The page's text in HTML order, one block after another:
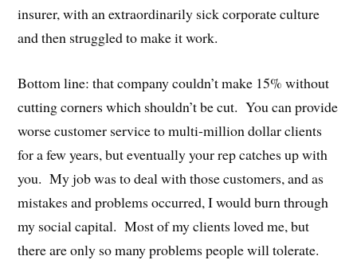
insurer, with an extraordinarily sick corporate culture
and then struggled to make it work.
Bottom line: that company couldn’t make 15% without
cutting corners which shouldn’t be cut. You can provide
worse customer service to multi-million dollar clients
for a few years, but eventually your rep catches up with
you. My job was to deal with those customers, and as
mistakes and problems occurred, I would burn through
my social capital. Most of my clients loved me, but
there are only so many problems people will tolerate.